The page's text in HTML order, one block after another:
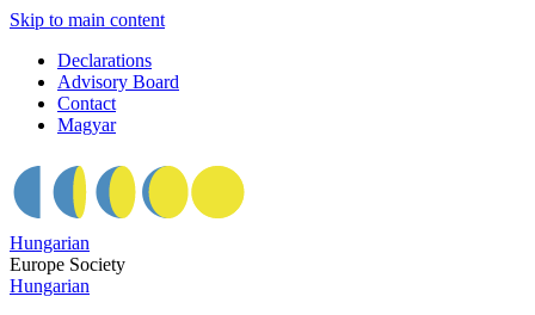
Skip to main content
Declarations
Advisory Board
Contact
Magyar
Hungarian
Europe Society
Hungarian